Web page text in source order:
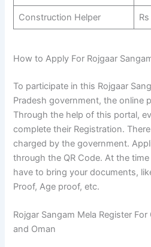
Construction Helper
How to Apply For Rojgaar
To participate in this Rojgaar
Pradesh government, the online
Through the help of this portal,
complete their Registration.
charged by the government.
through the QR Code. At the
have to bring your documents,
Proof, Age proof, etc.
Rojgar Sangam Mela Register
and Oman